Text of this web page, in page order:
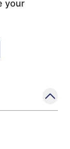
your